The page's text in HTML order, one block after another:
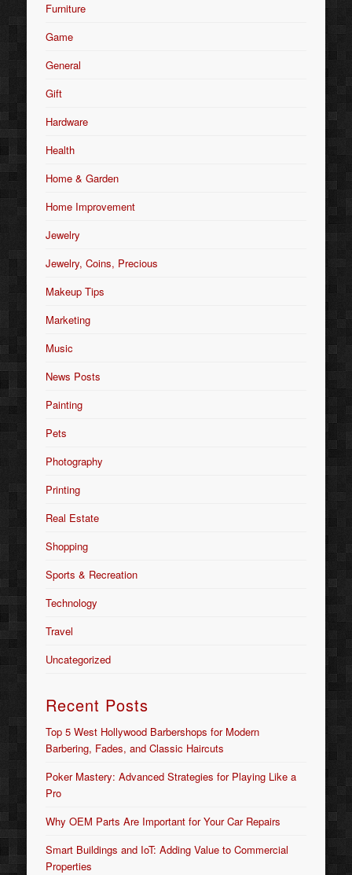
Furniture
Game
General
Gift
Hardware
Health
Home & Garden
Home Improvement
Jewelry
Jewelry, Coins, Precious
Makeup Tips
Marketing
Music
News Posts
Painting
Pets
Photography
Printing
Real Estate
Shopping
Sports & Recreation
Technology
Travel
Uncategorized
Recent Posts
Top 5 West Hollywood Barbershops for Modern
Barbering, Fades, and Classic Haircuts
Poker Mastery: Advanced Strategies for Playing Like a
Pro
Why OEM Parts Are Important for Your Car Repairs
Smart Buildings and IoT: Adding Value to Commercial
Properties